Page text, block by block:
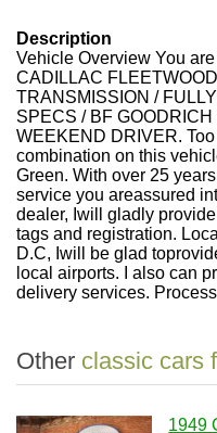
Description
Vehicle Overview You
CADILLAC
TRANSMISSION /
SPECS / BF
WEEKEND DRIVER.
combination on this
Green. With over 25
service you areassured
dealer, Iwill gladly
tags and registration.
D.C, Iwill be glad
local airports. I also can
delivery services.
Other classic cars
1949